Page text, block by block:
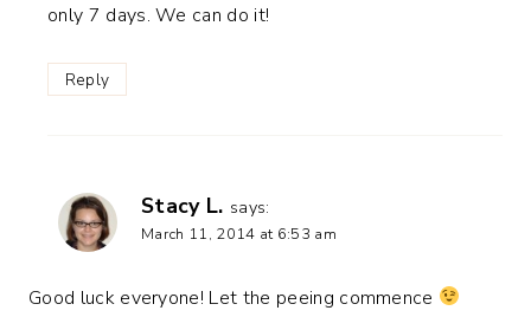
only 7 days. We can do it!
Reply
Stacy L. says:
March 11, 2014 at 6:53 am
Good luck everyone! Let the peeing commence